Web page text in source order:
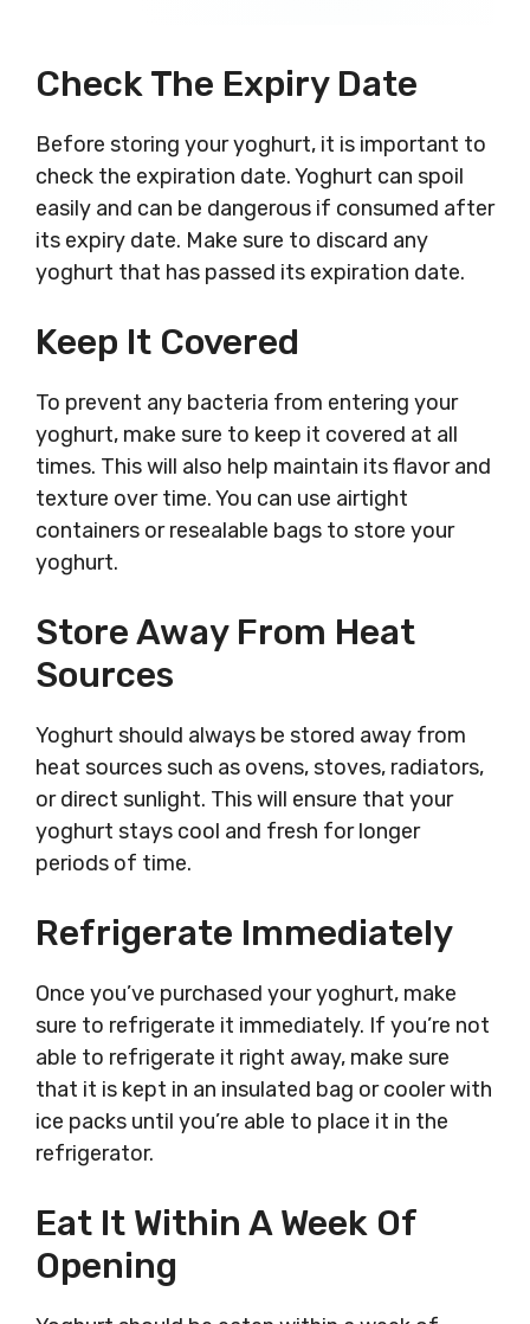
Check The Expiry Date
Before storing your yoghurt, it is important to
check the expiration date. Yoghurt can spoil
easily and can be dangerous if consumed after
its expiry date. Make sure to discard any
yoghurt that has passed its expiration date.
Keep It Covered
To prevent any bacteria from entering your
yoghurt, make sure to keep it covered at all
times. This will also help maintain its flavor and
texture over time. You can use airtight
containers or resealable bags to store your
yoghurt.
Store Away From Heat
Sources
Yoghurt should always be stored away from
heat sources such as ovens, stoves, radiators,
or direct sunlight. This will ensure that your
yoghurt stays cool and fresh for longer
periods of time.
Refrigerate Immediately
Once you’ve purchased your yoghurt, make
sure to refrigerate it immediately. If you’re not
able to refrigerate it right away, make sure
that it is kept in an insulated bag or cooler with
ice packs until you’re able to place it in the
refrigerator.
Eat It Within A Week Of
Opening